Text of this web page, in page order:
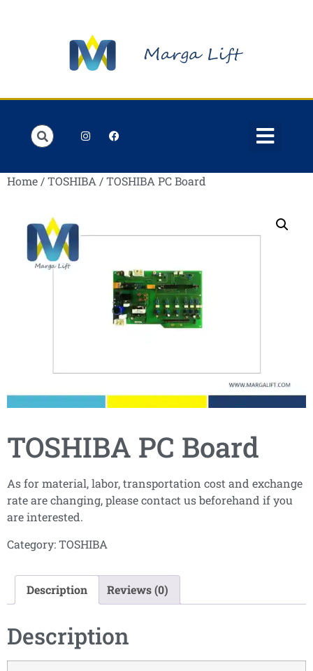
Home /TOSHIBA / TOSHIBA PC Board
TOSHIBA PC Board
As for material, labor, transportation cost and exchange
rate are changing, please contact us beforehand if you
are interested.
Category:TOSHIBA
Description Reviews (0)
Description